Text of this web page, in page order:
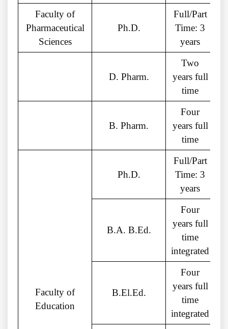
Faculty of
Pharmaceutical
Sciences
Ph.D.
Full/Part
Time: 3
years
D. Pharm.
Two
years full
time
B. Pharm.
Four
years full
time
Faculty of
Education
Ph.D.
Full/Part
Time: 3
years
B.A. B.Ed.
Four
years full
time
integrated
B.El.Ed.
Four
years full
time
integrated